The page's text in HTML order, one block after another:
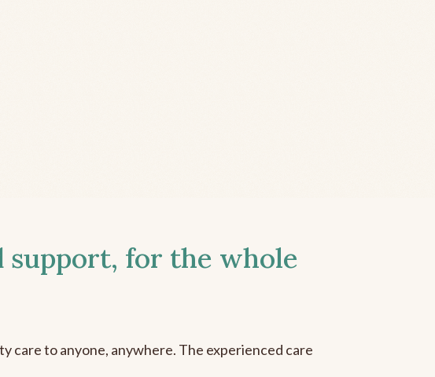
support, for the whole
care to anyone, anywhere. The experienced care